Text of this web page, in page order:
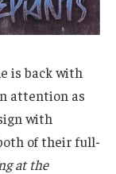
is back with
attention as
with
of their full-
at the